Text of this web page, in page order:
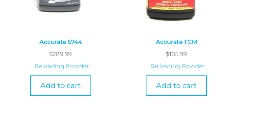
Accurate 5744
$289.99
Reloading Powder
Add to cart
Accurate TCM
$105.99
Reloading Powder
Add to cart